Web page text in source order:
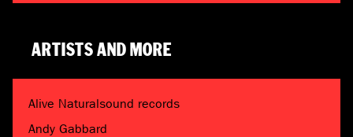
ARTISTS AND MORE
Alive Naturalsound records
Andy Gabbard